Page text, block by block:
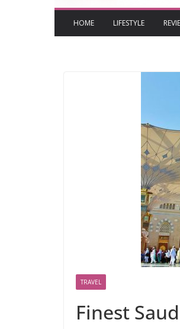
HOME LIFESTYLE
TRAVEL
Finest